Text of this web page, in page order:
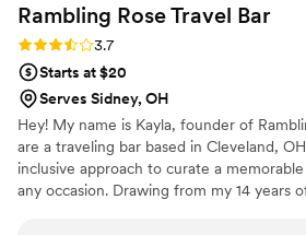
Rambling Rose Travel Bar
Rating: 3.7 (3 reviews)
3.7
Starts at $20
Serves Sidney, OH
Hey! My name is Kayla, founder of
are a traveling bar based in Cleveland,
inclusive approach to curate a
any occasion. Drawing from my 14 years